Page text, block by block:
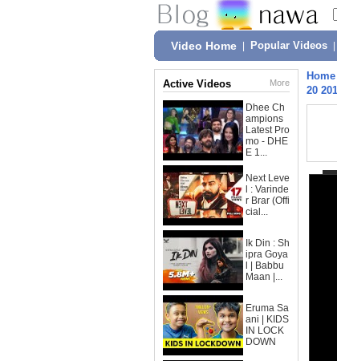
Video Home Popular Videos
Active Videos More
Dhee Ch
ampions
Latest Pro
mo - DHE
E 1...
Next Leve
l : Varinde
r Brar (Offi
cial...
Ik Din : Sh
ipra Goya
l | Babbu
Maan |...
Eruma Sa
ani | KIDS
IN LOCK
DOWN
Home
20